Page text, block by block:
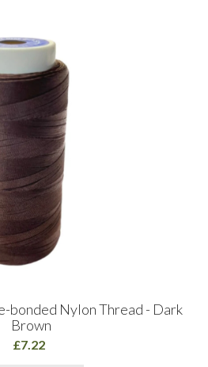
bonded Nylon Thread - Dark
Brown
£7.22